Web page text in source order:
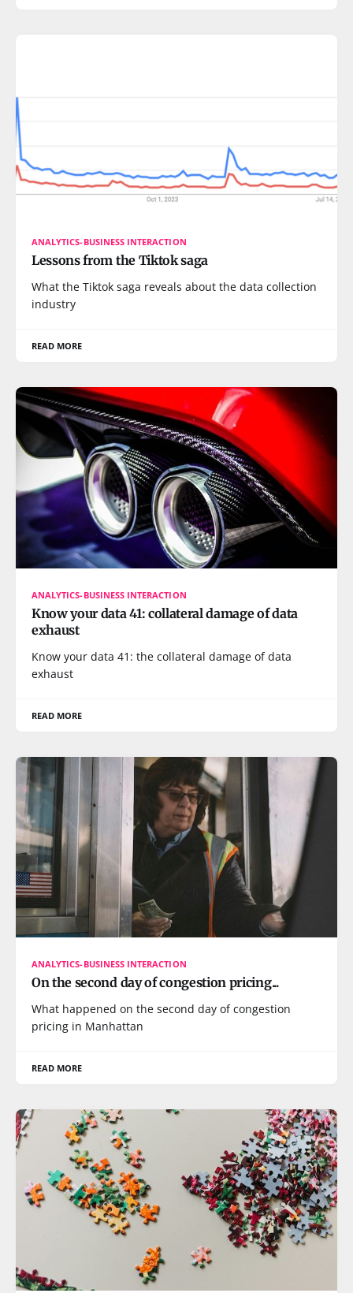
ANALYTICS-BUSINESS INTERACTION
Lessons from the Tiktok saga
What the Tiktok saga reveals about the data collection
industry
READ MORE
ANALYTICS-BUSINESS INTERACTION
Know your data 41: collateral damage of data
exhaust
Know your data 41: the collateral damage of data
exhaust
READ MORE
ANALYTICS-BUSINESS INTERACTION
On the second day of congestion pricing...
What happened on the second day of congestion
pricing in Manhattan
READ MORE